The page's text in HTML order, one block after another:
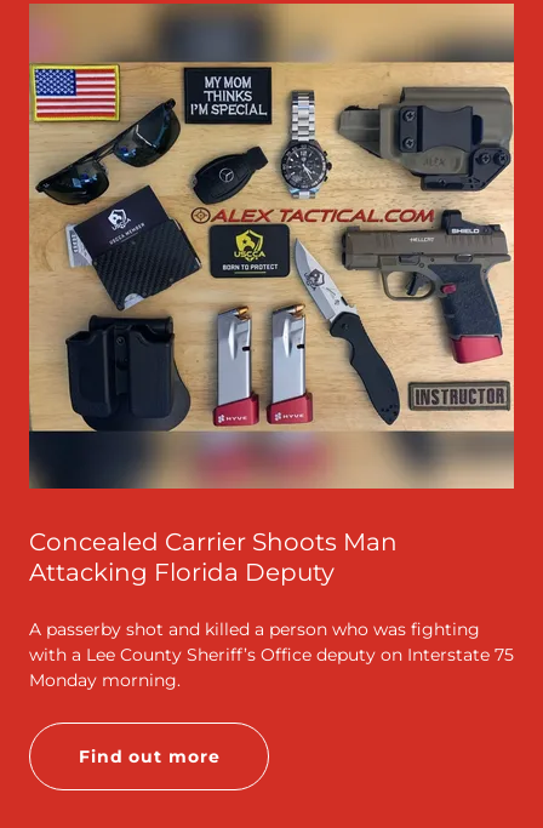
Concealed Carrier Shoots Man
Attacking Florida Deputy
A passerby shot and killed a person who was fighting
with a Lee County Sheriff’s Office deputy on Interstate 75
Monday morning.
Find out more